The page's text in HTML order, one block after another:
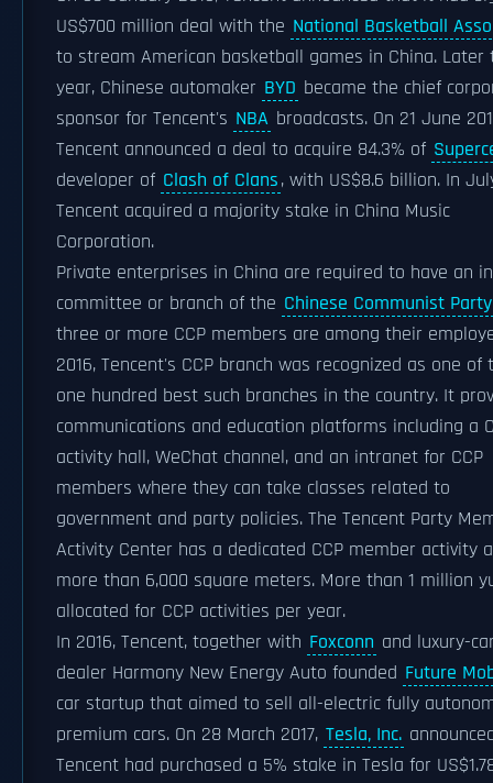
US$700 million deal with the National Basketball
to stream American basketball games in China. Later
year, Chinese automaker BYD became the chief
sponsor for Tencent's NBA broadcasts. On 21 June
Tencent announced a deal to acquire 84.3% of
developer of Clash of Clans, with US$8.6 billion. In
Tencent acquired a majority stake in China Music
Corporation.
Private enterprises in China are required to have an
committee or branch of the Chinese Communist Party
three or more CCP members are among their
2016, Tencent's CCP branch was recognized as one of
one hundred best such branches in the country. It
communications and education platforms including a
activity hall, WeChat channel, and an intranet for CCP
members where they can take classes related to
government and party policies. The Tencent Party
Activity Center has a dedicated CCP member activity
more than 6,000 square meters. More than 1 million
allocated for CCP activities per year.
In 2016, Tencent, together with Foxconn and luxury-
dealer Harmony New Energy Auto founded Future
car startup that aimed to sell all-electric fully
premium cars. On 28 March 2017, Tesla, Inc.
Tencent had purchased a 5% stake in Tesla for